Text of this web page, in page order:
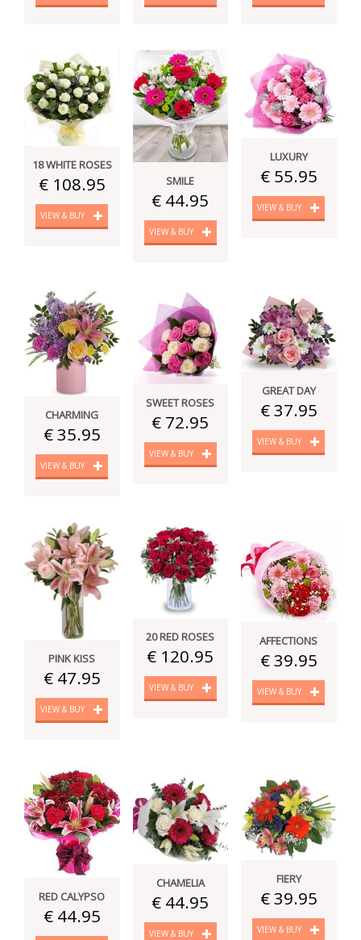
18 WHITE ROSES
€ 108.95
VIEW & BUY
SMILE
€ 44.95
VIEW & BUY
LUXURY
€ 55.95
VIEW & BUY
CHARMING
€ 35.95
VIEW & BUY
SWEET ROSES
€ 72.95
VIEW & BUY
GREAT DAY
€ 37.95
VIEW & BUY
PINK KISS
€ 47.95
VIEW & BUY
20 RED ROSES
€ 120.95
VIEW & BUY
AFFECTIONS
€ 39.95
VIEW & BUY
RED CALYPSO
€ 44.95
CHAMELIA
€ 44.95
VIEW & BUY
FIERY
€ 39.95
VIEW & BUY